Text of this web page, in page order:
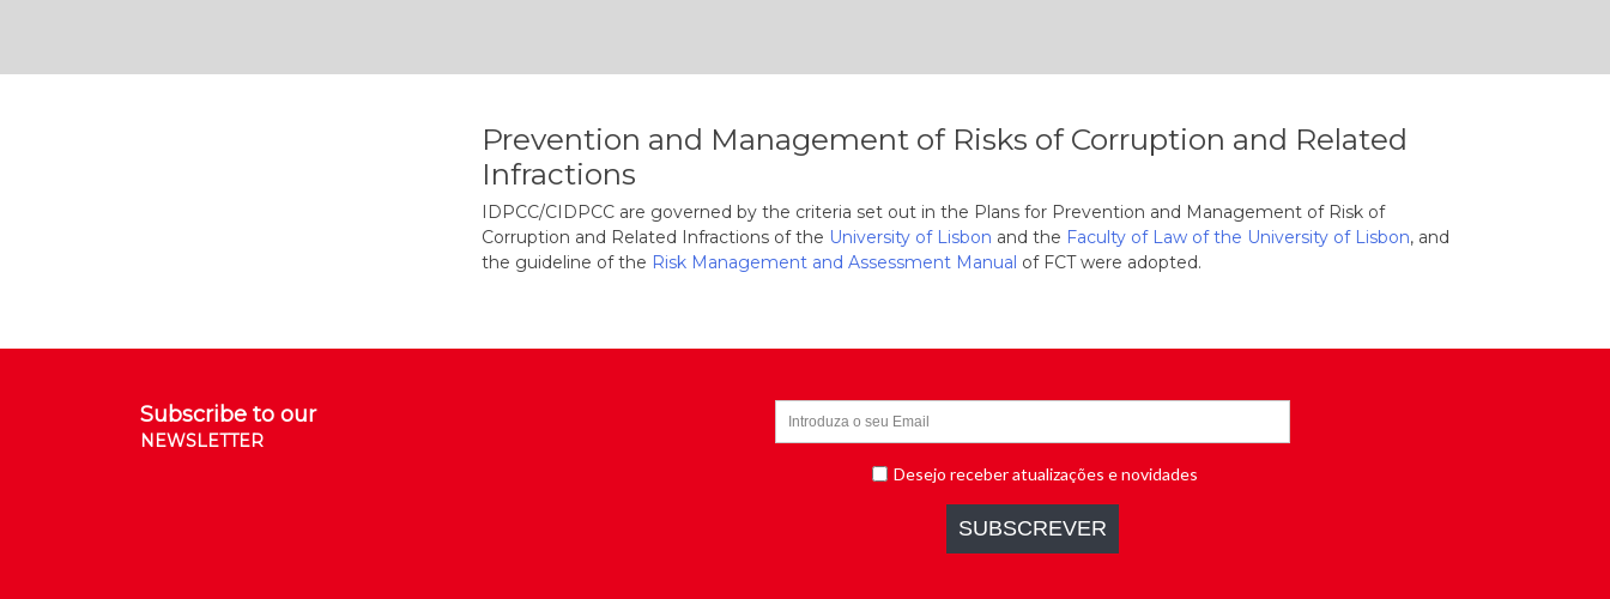
Prevention and Management of Risks of Corruption and Related
Infractions
IDPCC/CIDPCC are governed by the criteria set out in the Plans for Prevention and Management of Risk of
Corruption and Related Infractions of the University of Lisbon and the Faculty of Law of the University of Lisbon, and
the guideline of the Risk Management and Assessment Manual of FCT were adopted.
Subscribe to our
NEWSLETTER